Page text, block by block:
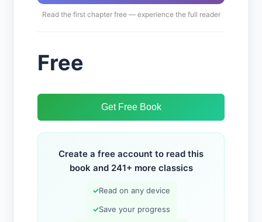
Read the first chapter free — experience the full reader
Free
Get Free Book
Create a free account to read this
book and 241+ more classics
✓Read on any device
✓Save your progress